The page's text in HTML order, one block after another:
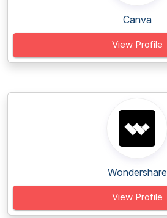
Canva
View Profile
Wondershare
View Profile